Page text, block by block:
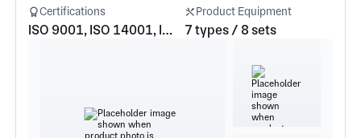
Certifications
ISO 9001, ISO 14001, ISO 45001, IATF16949
Product Equipment
7 types / 8 sets